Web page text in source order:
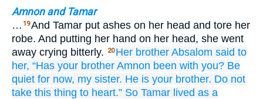
Amnon and Tamar
… 19And Tamar put ashes on her head and tore her
robe. And putting her hand on her head, she went
away crying bitterly.
20 Her brother Absalom said to
her, “Has your brother Amnon been with you? Be
quiet for now, my sister. He is your brother. Do not
take this thing to heart.” So Tamar lived as a